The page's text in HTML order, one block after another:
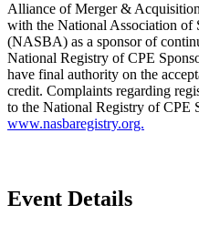
Alliance of Merger &
with the National Association of
(NASBA) as a sponsor of
National Registry of CPE
have final authority on the
credit. Complaints regarding
to the National Registry of CPE
www.nasbaregistry.org.
Event Details